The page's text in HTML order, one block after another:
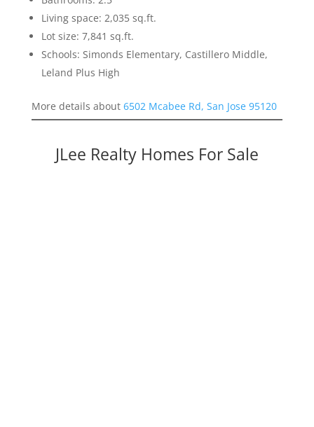
Living space: 2,035 sq.ft.
Lot size: 7,841 sq.ft.
Schools: Simonds Elementary, Castillero Middle,
Leland Plus High
More details about 6502 Mcabee Rd, San Jose 95120
JLee Realty Homes For Sale